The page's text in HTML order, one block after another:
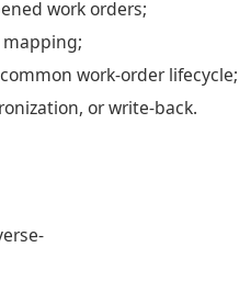
work orders;
work-order lifecycle;
or write-back.